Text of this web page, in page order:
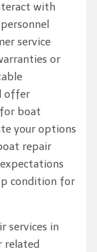
with
service
or
offer
boat
your options
repair
condition for
services in
related